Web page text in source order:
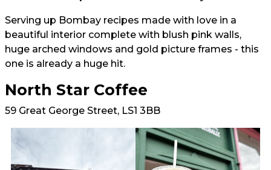
Serving up Bombay recipes made with love in a
beautiful interior complete with blush pink walls,
huge arched windows and gold picture frames - this
one is already a huge hit.
North Star Coffee
59 Great George Street, LS1 3BB